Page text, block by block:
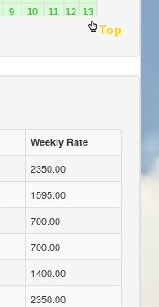
Top
Weekly Rate
2350.00
1595.00
700.00
700.00
1400.00
2350.00